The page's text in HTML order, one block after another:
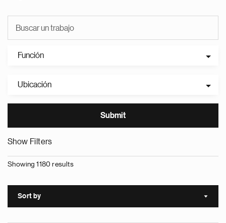
Función
Ubicación
Show Filters
Showing 1180 results
Sort by Sort